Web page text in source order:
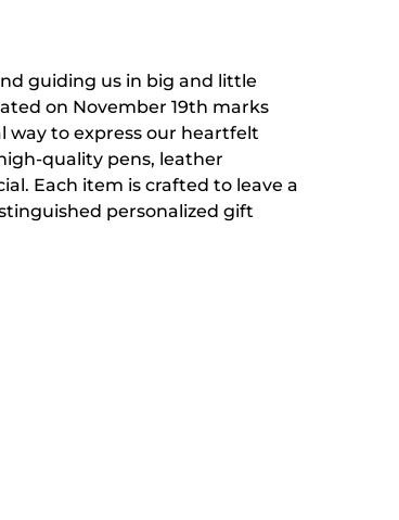
guiding us in big and little
on November 19th marks
way to express our heartfelt
quality pens, leather
Each item is crafted to leave a
personalized gift